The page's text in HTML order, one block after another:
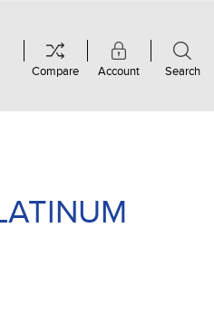
Account Search
Compare